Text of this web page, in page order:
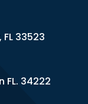
33523
FL. 34222